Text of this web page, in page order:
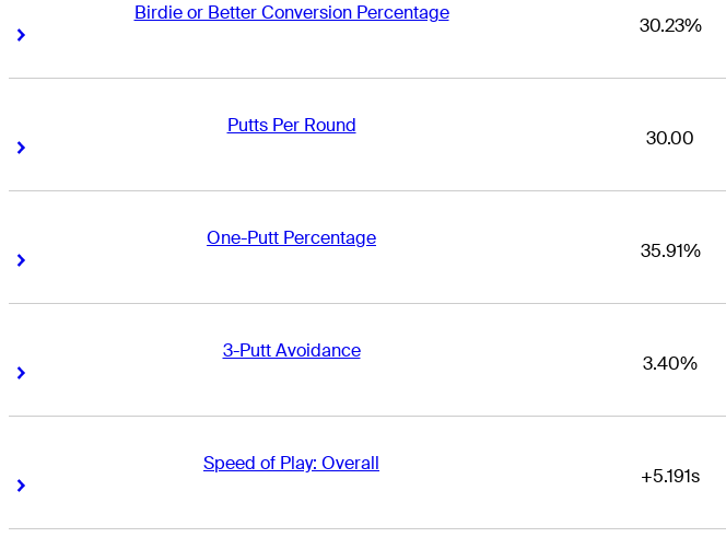
Birdie or Better Conversion Percentage
Right Arrow
30.23%
Putts Per Round
Right Arrow
30.00
One-Putt Percentage
Right Arrow
35.91%
3-Putt Avoidance
Right Arrow
3.40%
Speed of Play: Overall
Right Arrow
+5.191s